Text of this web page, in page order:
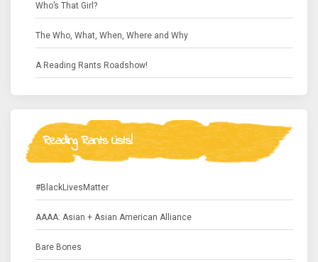
Who’s That Girl?
The Who, What, When, Where and Why
A Reading Rants Roadshow!
Reading Rants Lists!
#BlackLivesMatter
AAAA: Asian + Asian American Alliance
Bare Bones